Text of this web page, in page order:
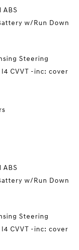
w/Run Down
Steering
I4 CVVT -inc: cover
w/Run Down
Steering
I4 CVVT -inc: cover